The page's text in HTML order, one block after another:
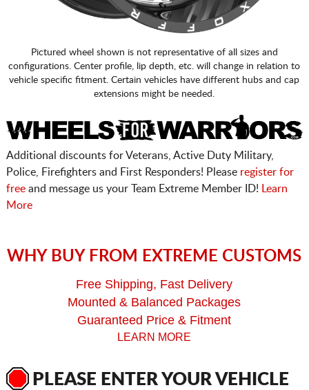
Pictured wheel shown is not representative of all sizes and
configurations. Center profile, lip depth, etc. will change in relation to
vehicle specific fitment. Certain vehicles have different hubs and cap
extensions might be needed.
Additional discounts for Veterans, Active Duty Military,
Police, Firefighters and First Responders! Please register for
freeand message us your Team Extreme Member ID!
Learn
More
WHY BUY FROM EXTREME CUSTOMS
Free Shipping, Fast Delivery
Mounted & Balanced Packages
Guaranteed Price & Fitment
LEARN MORE
PLEASE ENTER YOUR VEHICLE